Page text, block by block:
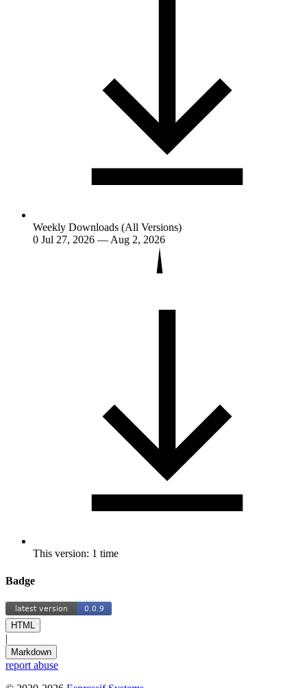
Weekly Downloads (All Versions)
0 Jul 27, 2026 — Aug 2, 2026
This version: 1 time
Badge
HTML
|
Markdown
report abuse